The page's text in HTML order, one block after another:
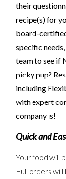
their
recipe(s) for
board-
specific
team to see if
picky pup?
including
with expert
company is!
Quick and
Your food will
Full orders will